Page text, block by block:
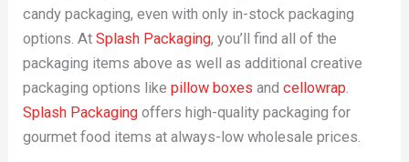
candy packaging, even with only in-stock packaging
options. AtSplash Packaging, you’ll find all of the
packaging items above as well as additional creative
packaging options likepillow boxes andcellowrap.
Splash Packaging offers high-quality packaging for
gourmet food items at always-low wholesale prices.